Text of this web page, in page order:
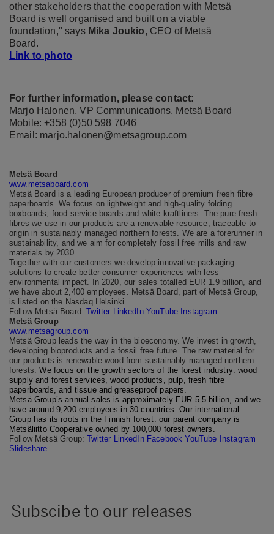
other stakeholders that the cooperation with Metsä
Board is well organised and built on a viable
foundation," says Mika Joukio, CEO of Metsä
Board.
Link to photo
For further information, please contact:
Marjo Halonen, VP Communications, Metsä Board
Mobile: +358 (0)50 598 7046
Email: marjo.halonen@metsagroup.com
Metsä Board
www.metsaboard.com
Metsä Board is a leading European producer of premium fresh fibre
paperboards. We focus on lightweight and high-quality folding
boxboards, food service boards and white kraftliners. The pure fresh
fibres we use in our products are a renewable resource, traceable to
origin in sustainably managed northern forests. We are a forerunner in
sustainability, and we aim for completely fossil free mills and raw
materials by 2030.
Together with our customers we develop innovative packaging
solutions to create better consumer experiences with less
environmental impact. In 2020, our sales totalled EUR 1.9 billion, and
we have about 2,400 employees. Metsä Board, part of Metsä Group,
is listed on the Nasdaq Helsinki.
Follow Metsä Board:Twitter LinkedIn YouTube Instagram
Metsä Group
www.metsagroup.com
Metsä Group leads the way in the bioeconomy. We invest in growth,
developing bioproducts and a fossil free future. The raw material for
our products is renewable wood from sustainably managed northern
forests.We focus on the growth sectors of the forest industry: wood
supply and forest services, wood products, pulp, fresh fibre
paperboards, and tissue and greaseproof papers.
Metsä Group’s annual sales is approximately EUR 5.5 billion, and we
have around 9,200 employees in 30 countries. Our international
Group has its roots in the Finnish forest: our parent company is
Metsäliitto Cooperative owned by 100,000 forest owners.
Follow Metsä Group:Twitter LinkedIn Facebook YouTube
Instagram
Slideshare
Subscibe to our releases